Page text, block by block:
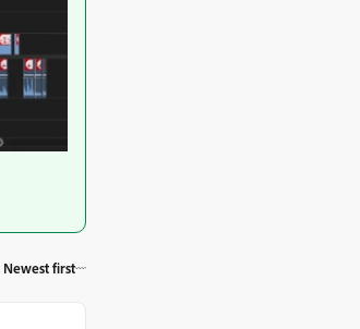
Newest first